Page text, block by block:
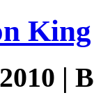
King
|